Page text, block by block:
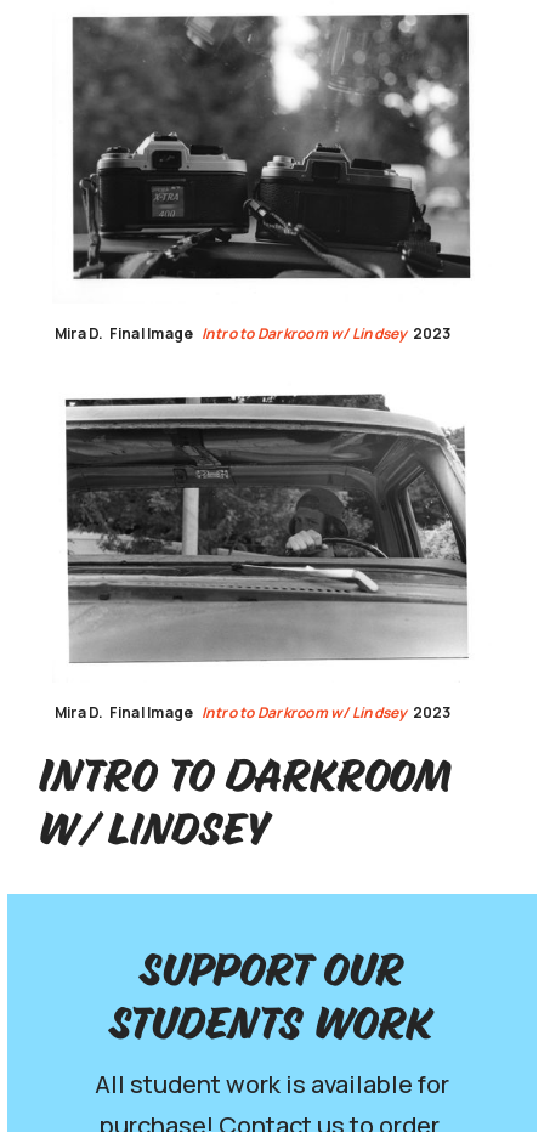
Mira D. Final Image Intro to Darkroom w/ Lindsey 2023
Mira D. Final Image Intro to Darkroom w/ Lindsey 2023
Intro to Darkroom
w/ Lindsey
Support our
Students work
All student work is available for